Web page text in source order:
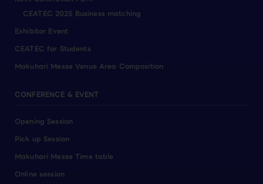
CEATEC 2025 Business matching
Exhibitor Event
CEATEC for Students
Makuhari Messe Venue Area Composition
CONFERENCE & EVENT
Opening Session
Pick up Session
Makuhari Messe Time table
Online session